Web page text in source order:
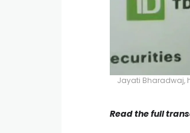
Jayati Bharadwaj,
Read the full